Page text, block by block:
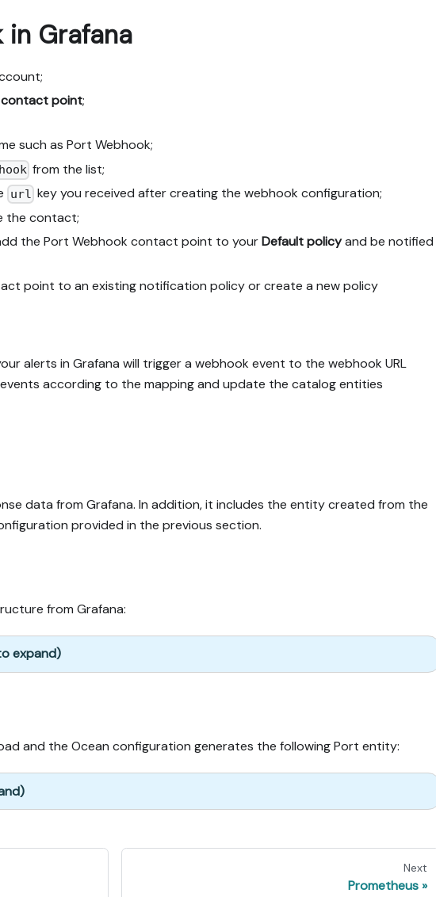
in Grafana
point;
such as Port Webhook;
from the list;
url key you received after creating the webhook configuration;
the contact;
the Port Webhook contact point to yourDefault policyand be notified
point to an existing notification policy or create a new policy
alerts in Grafana will trigger a webhook event to the webhook URL
according to the mapping and update the catalog entities
data from Grafana. In addition, it includes the entity created from the
provided in the previous section.
from Grafana:
expand)
and the Ocean configuration generates the following Port entity:
Next
Prometheus